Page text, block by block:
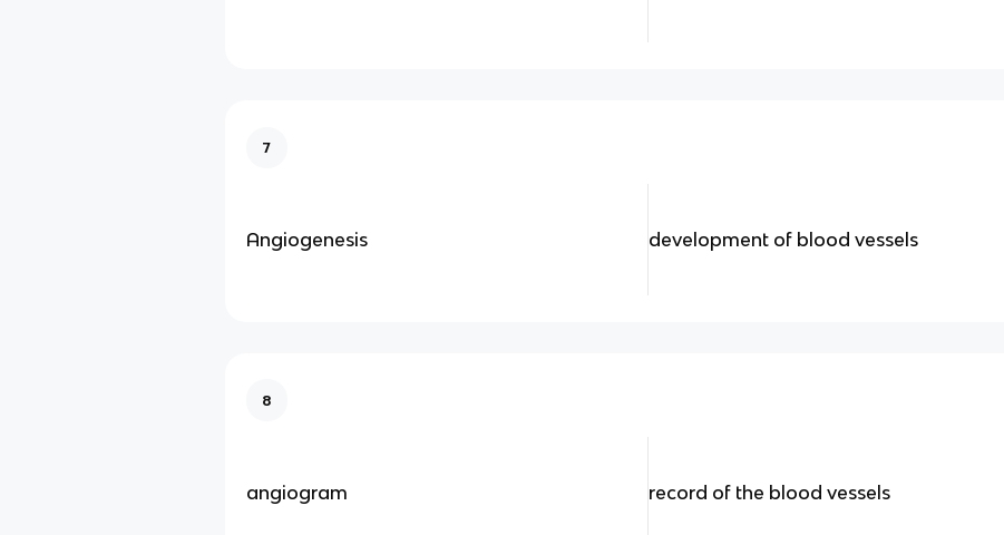
7
Angiogenesis development of blood vessels
8
angiogram record of the blood vessels